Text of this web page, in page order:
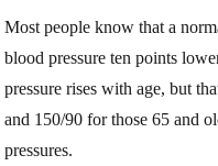
Most people know that a
blood pressure ten points
pressure rises with age, but
and 150/90 for those 65 and
pressures.